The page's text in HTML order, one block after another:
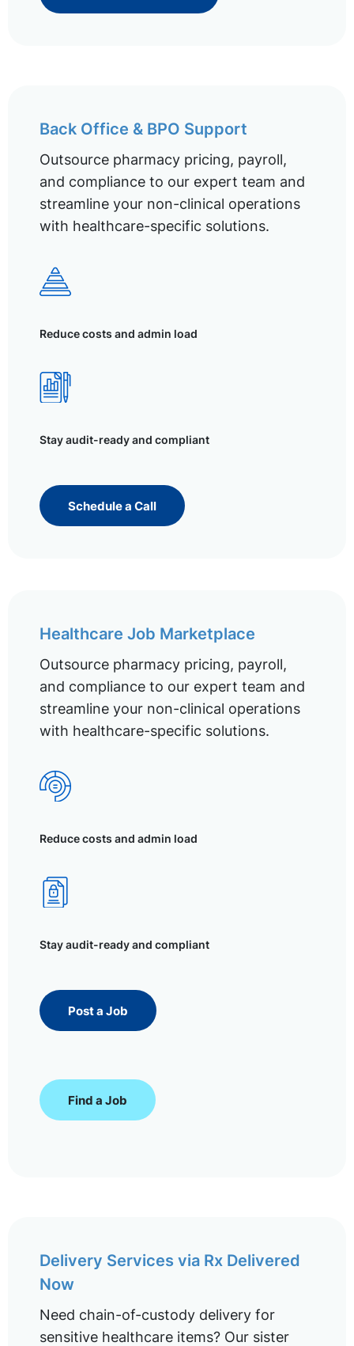
Back Office & BPO Support
Outsource pharmacy pricing, payroll,
and compliance to our expert team and
streamline your non-clinical operations
with healthcare-specific solutions.
Reduce costs and admin load
Stay audit-ready and compliant
Schedule a Call
Healthcare Job Marketplace
Outsource pharmacy pricing, payroll,
and compliance to our expert team and
streamline your non-clinical operations
with healthcare-specific solutions.
Reduce costs and admin load
Stay audit-ready and compliant
Post a Job
Find a Job
Delivery Services via Rx Delivered
Now
Need chain-of-custody delivery for
sensitive healthcare items? Our sister